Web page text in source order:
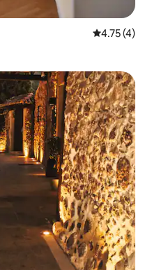
4.75 out of
4.75 (4)